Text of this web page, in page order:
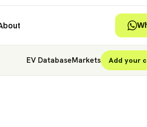
EV DatabaseMarkets Add your